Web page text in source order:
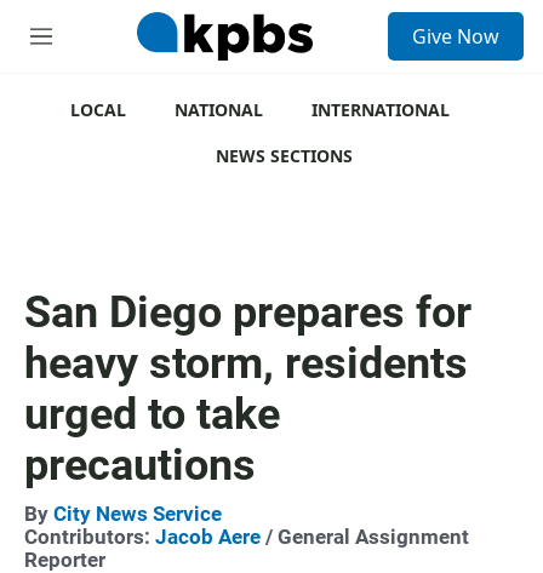
M
Give Now
LOCAL NATIONAL
INTERNATIONAL
NEWS SECTIONS
San Diego prepares for
heavy storm, residents
urged to take
precautions
By City News Service
Contributors: Jacob Aere / General Assignment
Reporter